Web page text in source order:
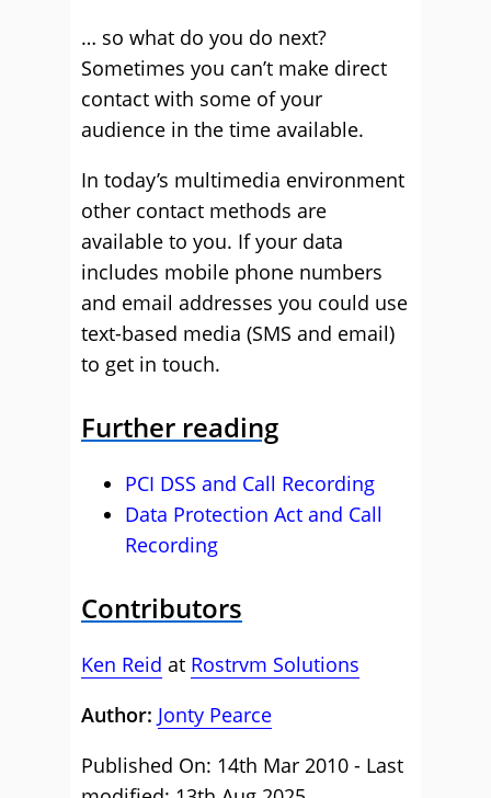
… so what do you do next?
Sometimes you can’t make direct
contact with some of your
audience in the time available.
In today’s multimedia environment
other contact methods are
available to you. If your data
includes mobile phone numbers
and email addresses you could use
text-based media (SMS and email)
to get in touch.
Further reading
PCI DSS and Call Recording
Data Protection Act and Call
Recording
Contributors
Ken Reid at Rostrvm Solutions
Author: Jonty Pearce
Published On: 14th Mar 2010 - Last